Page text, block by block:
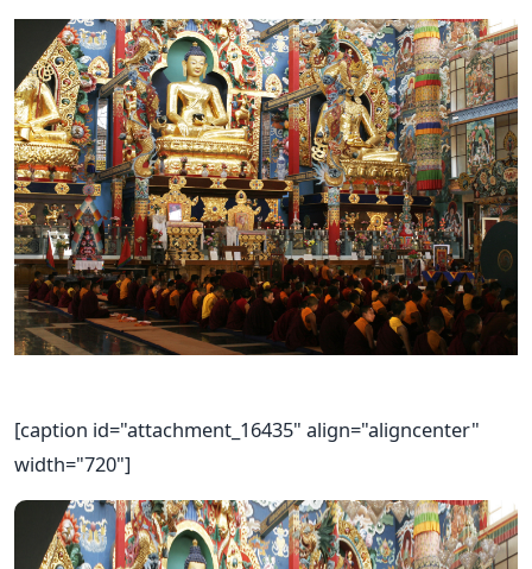
[caption id="attachment_16435" align="aligncenter"
width="720"]